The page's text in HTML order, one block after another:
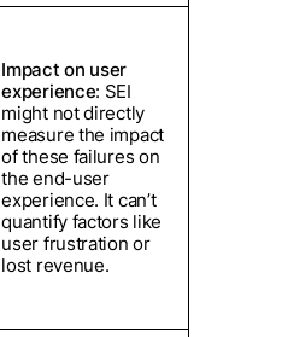
Impact on user
experience: SEI
might not directly
measure the impact
of these failures on
the end-user
experience. It can’t
quantify factors like
user frustration or
lost revenue.